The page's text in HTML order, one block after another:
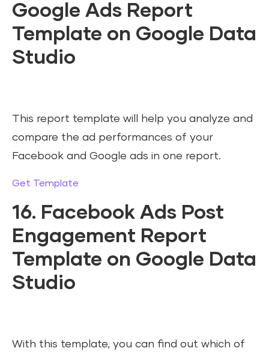
Google Ads Report
Template on Google Data
Studio
This report template will help you analyze and
compare the ad performances of your
Facebook and Google ads in one report.
Get Template
16. Facebook Ads Post
Engagement Report
Template on Google Data
Studio
With this template, you can find out which of